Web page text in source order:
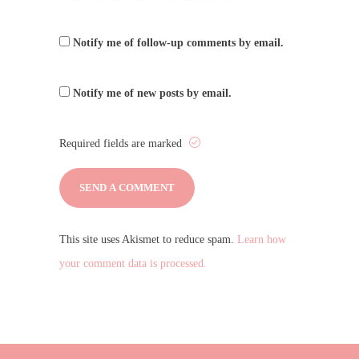
Notify me of follow-up comments by email.
Notify me of new posts by email.
Required fields are marked
This site uses Akismet to reduce spam. Learn how
your comment data is processed.